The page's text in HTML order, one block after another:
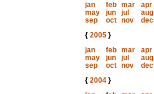
jan
feb mar
apr
may
jun jul
aug
sep
oct nov
dec
{ 2005}
jan
feb mar
apr
may
jun jul
aug
sep
oct nov
dec
{ 2004}